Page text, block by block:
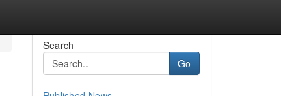
Search
Go